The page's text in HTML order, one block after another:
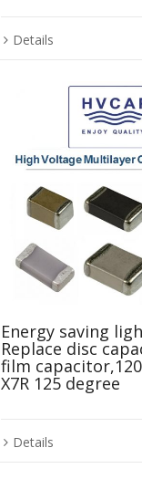
Details
Energy saving
Replace disc
film
X7R 125 degree
Details